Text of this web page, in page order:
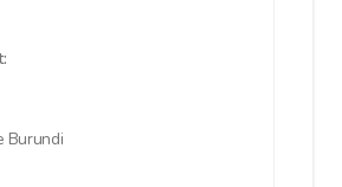
Burundi